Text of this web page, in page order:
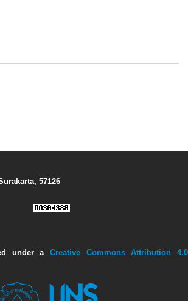
57126
under a Creative Commons Attribution 4.0